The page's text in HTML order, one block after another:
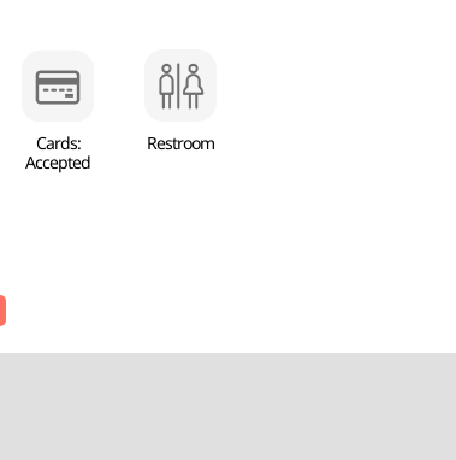
Cards:
Accepted
Restroom